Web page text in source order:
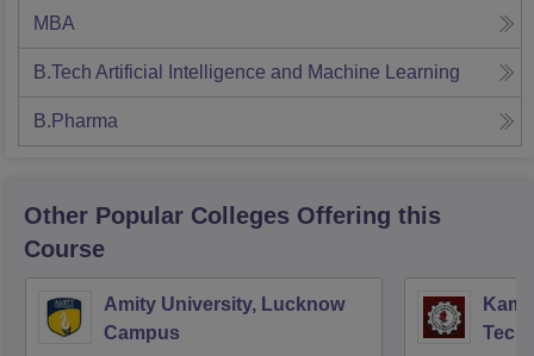
MBA
B.Tech Artificial Intelligence and Machine Learning
B.Pharma
Other Popular Colleges Offering this
Course
Amity University, Lucknow
Campus